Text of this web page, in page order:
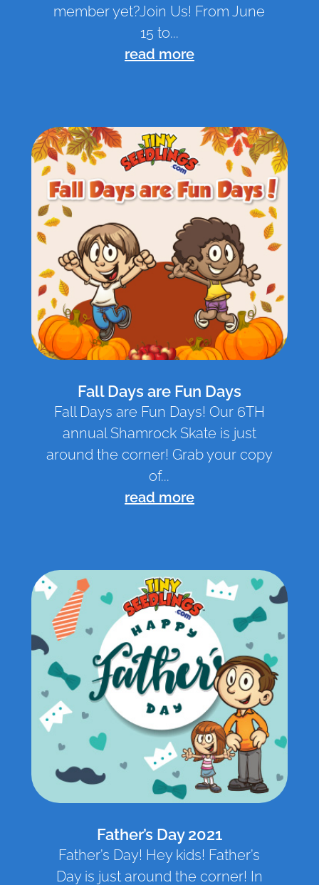
member yet?Join Us! From June
15 to...
read more
Fall Days are Fun Days
Fall Days are Fun Days! Our 6TH
annual Shamrock Skate is just
around the corner! Grab your copy
of...
read more
Father’s Day 2021
Father’s Day! Hey kids! Father’s
Day is just around the corner! In